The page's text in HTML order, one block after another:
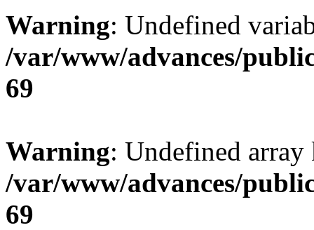
Warning: Undefined
/var/www/advances/
69
Warning: Undefined
/var/www/advances/
69